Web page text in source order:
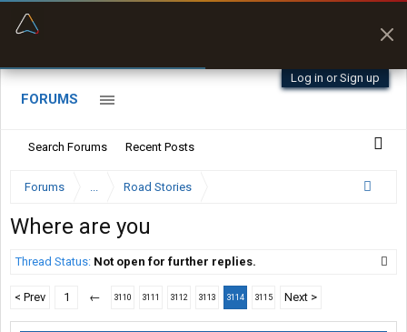
Log in or Sign up
FORUMS
Search Forums Recent Posts
Forums ... Road Stories
Where are you
Thread Status: Not open for further replies.
< Prev 1 ← 3110 3111 3112 3113 3114 3115 Next >